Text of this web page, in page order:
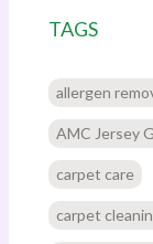
TAGS
allergen
AMC Jersey
carpet care
carpet